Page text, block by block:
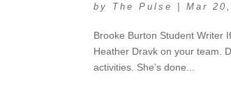
by The Pulse |Mar
Brooke Burton Student Writer
Heather Dravk on your team.
activities. She’s done...